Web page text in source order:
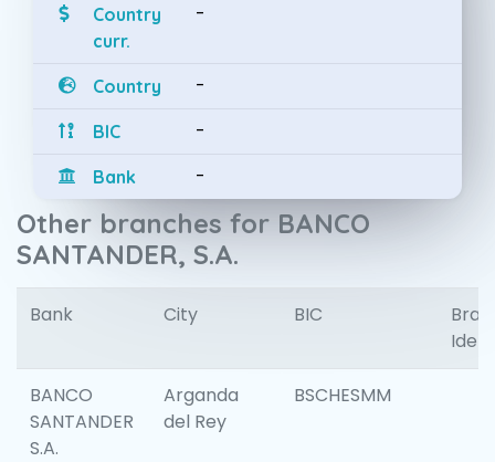
Country
curr.
-
Country -
BIC -
Bank -
Other branches for BANCO
SANTANDER, S.A.
Bank City BIC
BANCO
SANTANDER
S.A.
Arganda
del Rey
BSCHESMM